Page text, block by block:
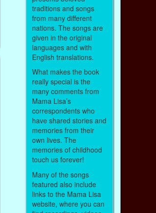
Paperback (on Amazon)
traditions and songs
from many different
nations. The songs are
given in the original
languages and with
English translations.
What makes the book
really special is the
many comments from
Mama Lisa’s
correspondents who
have shared stories and
memories from their
own lives. The
memories of childhood
touch us forever!
Many of the songs
featured also include
links to the Mama Lisa
website, where you can